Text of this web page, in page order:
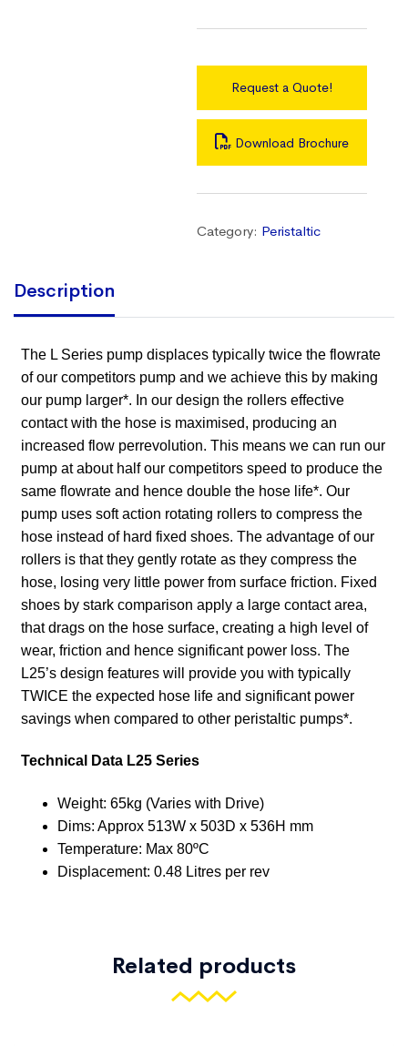
Request a Quote!
Download Brochure
Category: Peristaltic
Description
Related products